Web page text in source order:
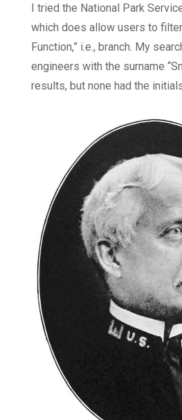
I tried the National Park
which does allow users to
Function,” i.e., branch. My
engineers with the surname
results, but none had the